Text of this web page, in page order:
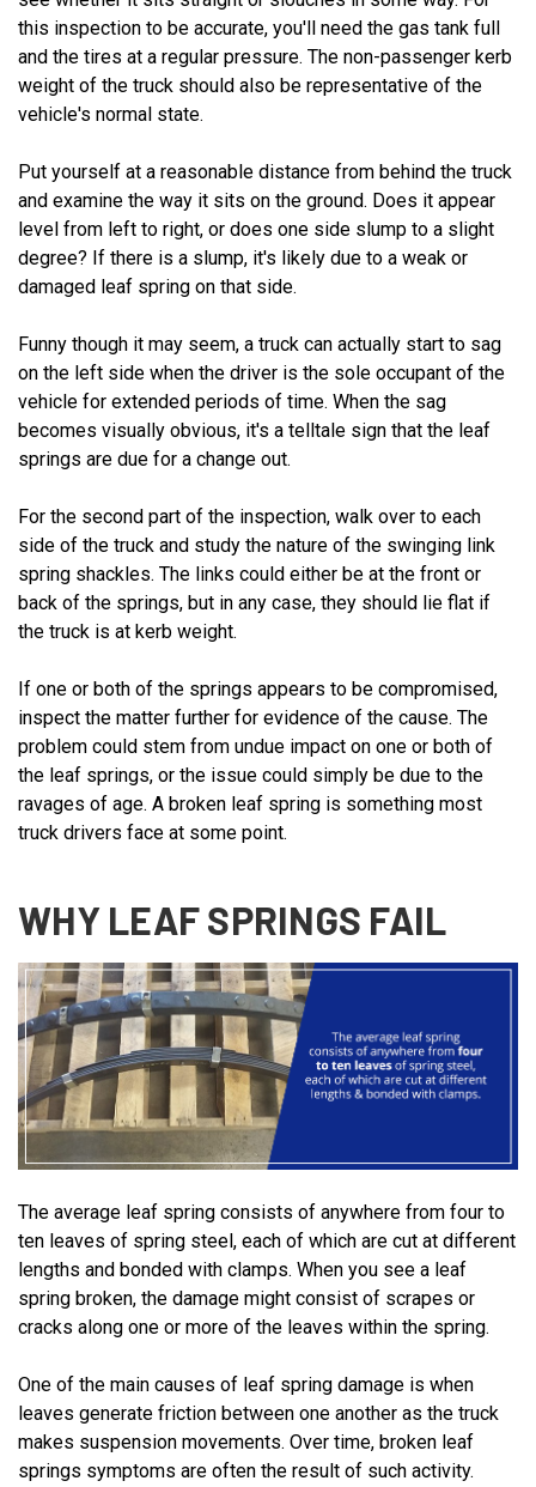
this inspection to be accurate, you'll need the gas tank full
and the tires at a regular pressure. The non-passenger kerb
weight of the truck should also be representative of the
vehicle's normal state.
Put yourself at a reasonable distance from behind the truck
and examine the way it sits on the ground. Does it appear
level from left to right, or does one side slump to a slight
degree? If there is a slump, it's likely due to a weak or
damaged leaf spring on that side.
Funny though it may seem, a truck can actually start to sag
on the left side when the driver is the sole occupant of the
vehicle for extended periods of time. When the sag
becomes visually obvious, it's a telltale sign that the leaf
springs are due for a change out.
For the second part of the inspection, walk over to each
side of the truck and study the nature of the swinging link
spring shackles. The links could either be at the front or
back of the springs, but in any case, they should lie flat if
the truck is at kerb weight.
If one or both of the springs appears to be compromised,
inspect the matter further for evidence of the cause. The
problem could stem from undue impact on one or both of
the leaf springs, or the issue could simply be due to the
ravages of age. A broken leaf spring is something most
truck drivers face at some point.
WHY LEAF SPRINGS FAIL
The average leaf spring consists of anywhere from four to
ten leaves of spring steel, each of which are cut at different
lengths and bonded with clamps. When you see a leaf
spring broken, the damage might consist of scrapes or
cracks along one or more of the leaves within the spring.
One of the main causes of leaf spring damage is when
leaves generate friction between one another as the truck
makes suspension movements. Over time, broken leaf
springs symptoms are often the result of such activity.